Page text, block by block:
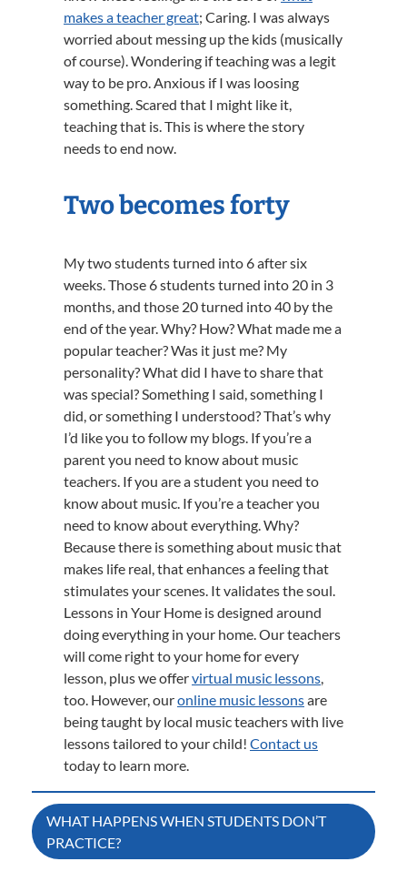
makes a teacher great; Caring. I was always
worried about messing up the kids (musically
of course). Wondering if teaching was a legit
way to be pro. Anxious if I was loosing
something. Scared that I might like it,
teaching that is. This is where the story
needs to end now.
Two becomes forty
My two students turned into 6 after six
weeks. Those 6 students turned into 20 in 3
months, and those 20 turned into 40 by the
end of the year. Why? How? What made me a
popular teacher? Was it just me? My
personality? What did I have to share that
was special? Something I said, something I
did, or something I understood? That’s why
I’d like you to follow my blogs. If you’re a
parent you need to know about music
teachers. If you are a student you need to
know about music. If you’re a teacher you
need to know about everything. Why?
Because there is something about music that
makes life real, that enhances a feeling that
stimulates your scenes. It validates the soul.
Lessons in Your Home is designed around
doing everything in your home. Our teachers
will come right to your home for every
lesson, plus we offervirtual music lessons,
too. However, ouronline music lessonsare
being taught by local music teachers with live
lessons tailored to your child! Contact us
today to learn more.
Post
navigation
WHAT HAPPENS WHEN STUDENTS DON’T
PRACTICE?